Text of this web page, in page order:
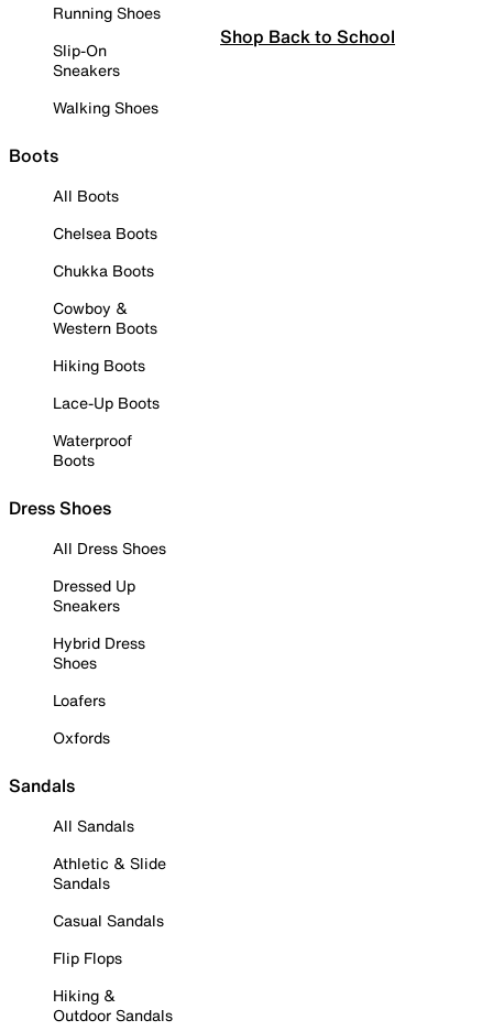
Running Shoes
Slip-On
Sneakers
Walking Shoes
Boots
All Boots
Chelsea Boots
Chukka Boots
Cowboy &
Western Boots
Hiking Boots
Lace-Up Boots
Waterproof
Boots
Dress Shoes
All Dress Shoes
Dressed Up
Sneakers
Hybrid Dress
Shoes
Loafers
Oxfords
Sandals
All Sandals
Athletic & Slide
Sandals
Casual Sandals
Flip Flops
Hiking &
Outdoor Sandals
Shop Back to School